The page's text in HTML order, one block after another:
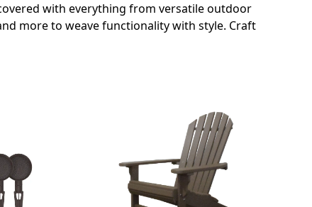
with everything from versatile outdoor
more to weave functionality with style. Craft